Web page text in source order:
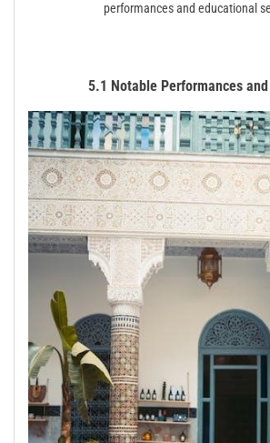
performances and educational
5.1 Notable Performances